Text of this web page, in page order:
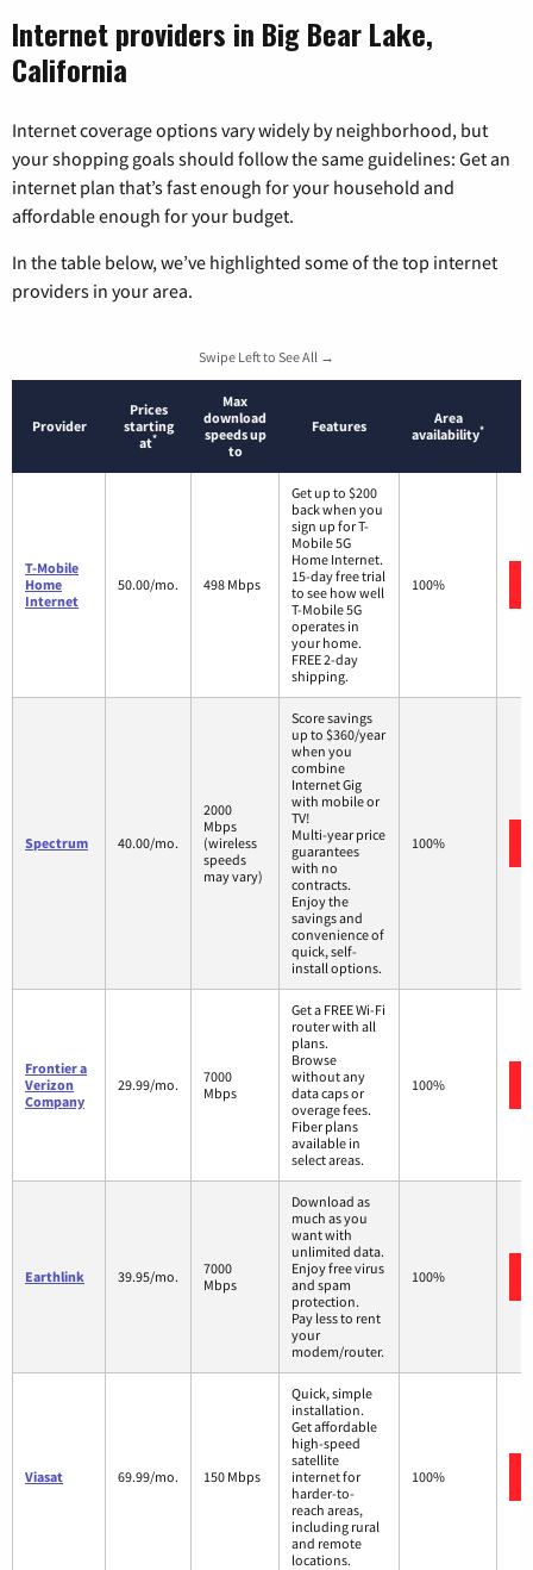
Internet providers in Big Bear Lake,
California
Internet coverage options vary widely by neighborhood, but
your shopping goals should follow the same guidelines: Get an
internet plan that’s fast enough for your household and
affordable enough for your budget.
In the table below, we’ve highlighted some of the top internet
providers in your area.
Swipe Left to See All →
Provider
Prices
starting
at*
Max
download
speeds up
to
Features
Area
availability*
T-Mobile
Home
Internet
50.00/mo. 498 Mbps
Get up to $200
back when you
sign up for T-
Mobile 5G
Home Internet.
15-day free trial
to see how well
T-Mobile 5G
operates in
your home.
FREE 2-day
shipping.
100%
Spectrum 40.00/mo.
2000
Mbps
(wireless
speeds
may vary)
Score savings
up to $360/year
when you
combine
Internet Gig
with mobile or
TV!
Multi-year price
guarantees
with no
contracts.
Enjoy the
savings and
convenience of
quick, self-
install options.
100%
Frontier a
Verizon
Company
29.99/mo.
7000
Mbps
Get a FREE Wi-Fi
router with all
plans.
Browse
without any
data caps or
overage fees.
Fiber plans
available in
select areas.
100%
Earthlink 39.95/mo.
7000
Mbps
Download as
much as you
want with
unlimited data.
Enjoy free virus
and spam
protection.
Pay less to rent
your
modem/router.
100%
Viasat 69.99/mo. 150 Mbps
Quick, simple
installation.
Get affordable
high-speed
satellite
internet for
harder-to-
reach areas,
including rural
and remote
locations.
100%